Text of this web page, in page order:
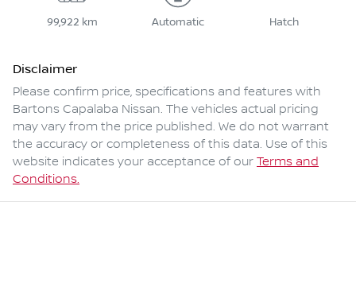
99,922 km Automatic Hatch
Disclaimer
Please confirm price, specifications and features with
Bartons Capalaba Nissan. The vehicles actual pricing
may vary from the price published. We do not warrant
the accuracy or completeness of this data. Use of this
website indicates your acceptance of our Terms and
Conditions.